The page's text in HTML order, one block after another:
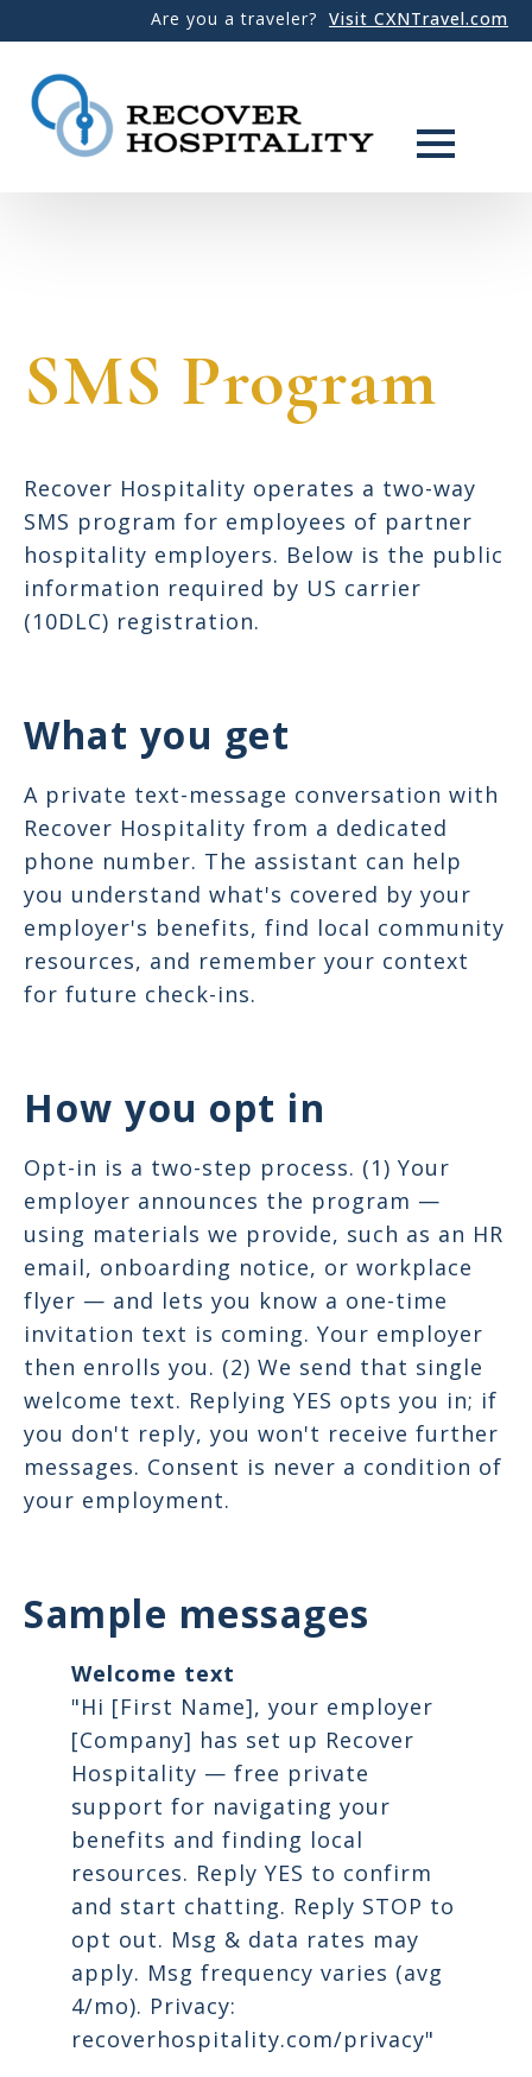
Are you a traveler? Visit CXNTravel.com
SMS Program
Recover Hospitality operates a two-way
SMS program for employees of partner
hospitality employers. Below is the public
information required by US carrier
(10DLC) registration.
What you get
A private text-message conversation with
Recover Hospitality from a dedicated
phone number. The assistant can help
you understand what's covered by your
employer's benefits, find local community
resources, and remember your context
for future check-ins.
How you opt in
Opt-in is a two-step process. (1) Your
employer announces the program —
using materials we provide, such as an HR
email, onboarding notice, or workplace
flyer — and lets you know a one-time
invitation text is coming. Your employer
then enrolls you. (2) We send that single
welcome text. Replying YES opts you in; if
you don't reply, you won't receive further
messages. Consent is never a condition of
your employment.
Sample messages
Welcome text
"Hi [First Name], your employer
[Company] has set up Recover
Hospitality — free private
support for navigating your
benefits and finding local
resources. Reply YES to confirm
and start chatting. Reply STOP to
opt out. Msg & data rates may
apply. Msg frequency varies (avg
4/mo). Privacy:
recoverhospitality.com/privacy"